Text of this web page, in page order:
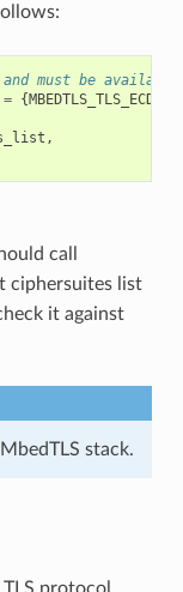
must be
= {
,
call
ciphersuites list
it against
stack.